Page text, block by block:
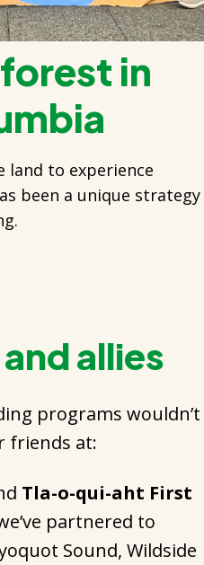
in
land to experience
been a unique strategy
allies
programs wouldn’t
friends at:
Tla-o-qui-aht First
partnered to
Sound, Wildside